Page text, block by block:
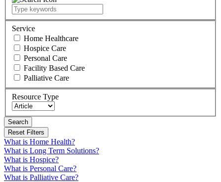
Service
Home Healthcare
Hospice Care
Personal Care
Facility Based Care
Palliative Care
Resource Type
Search
What is Home Health?
What is Long Term Solutions?
What is Hospice?
What is Personal Care?
What is Palliative Care?